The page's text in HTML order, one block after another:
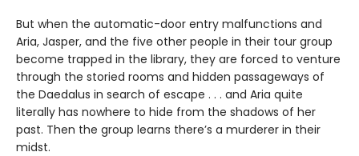
But when the automatic-door entry malfunctions and
Aria, Jasper, and the five other people in their tour group
become trapped in the library, they are forced to venture
through the storied rooms and hidden passageways of
the Daedalus in search of escape . . . and Aria quite
literally has nowhere to hide from the shadows of her
past. Then the group learns there’s a murderer in their
midst.